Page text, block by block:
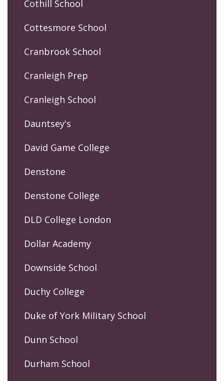
Cothill School
Cottesmore School
Cranbrook School
Cranleigh Prep
Cranleigh School
Dauntsey's
David Game College
Denstone
Denstone College
DLD College London
Dollar Academy
Downside School
Duchy College
Duke of York Military School
Dunn School
Durham School